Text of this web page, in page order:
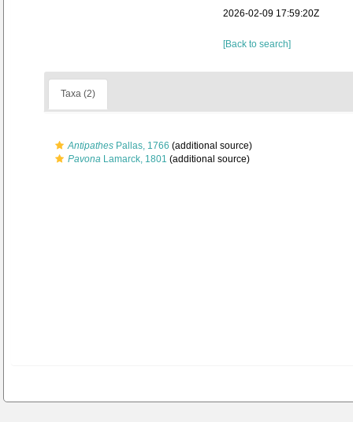
2026-02-09 17:59:20Z
[Back to search]
Taxa (2)
Antipathes Pallas, 1766 (additional source)
Pavona Lamarck, 1801 (additional source)